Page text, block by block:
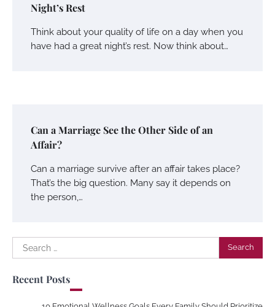
Night’s Rest
Think about your quality of life on a day when you
have had a great night’s rest. Now think about…
Can a Marriage See the Other Side of an
Affair?
Can a marriage survive after an affair takes place?
That’s the big question. Many say it depends on
the person,…
Search
for:
Recent Posts